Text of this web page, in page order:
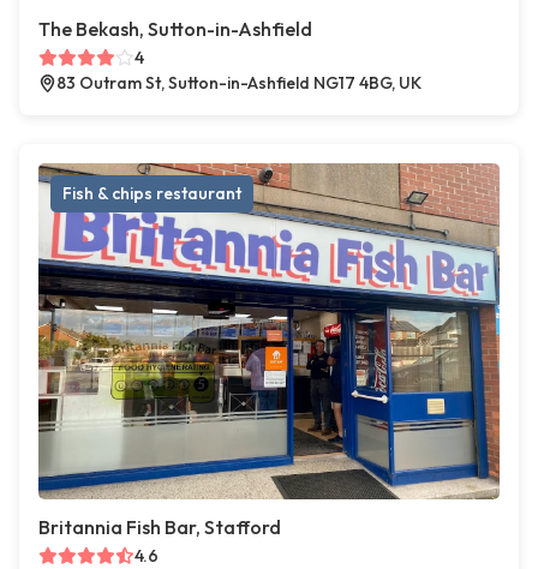
The Bekash, Sutton-in-Ashfield
4
83 Outram St, Sutton-in-Ashfield NG17 4BG, UK
Fish & chips restaurant
Britannia Fish Bar, Stafford
4.6